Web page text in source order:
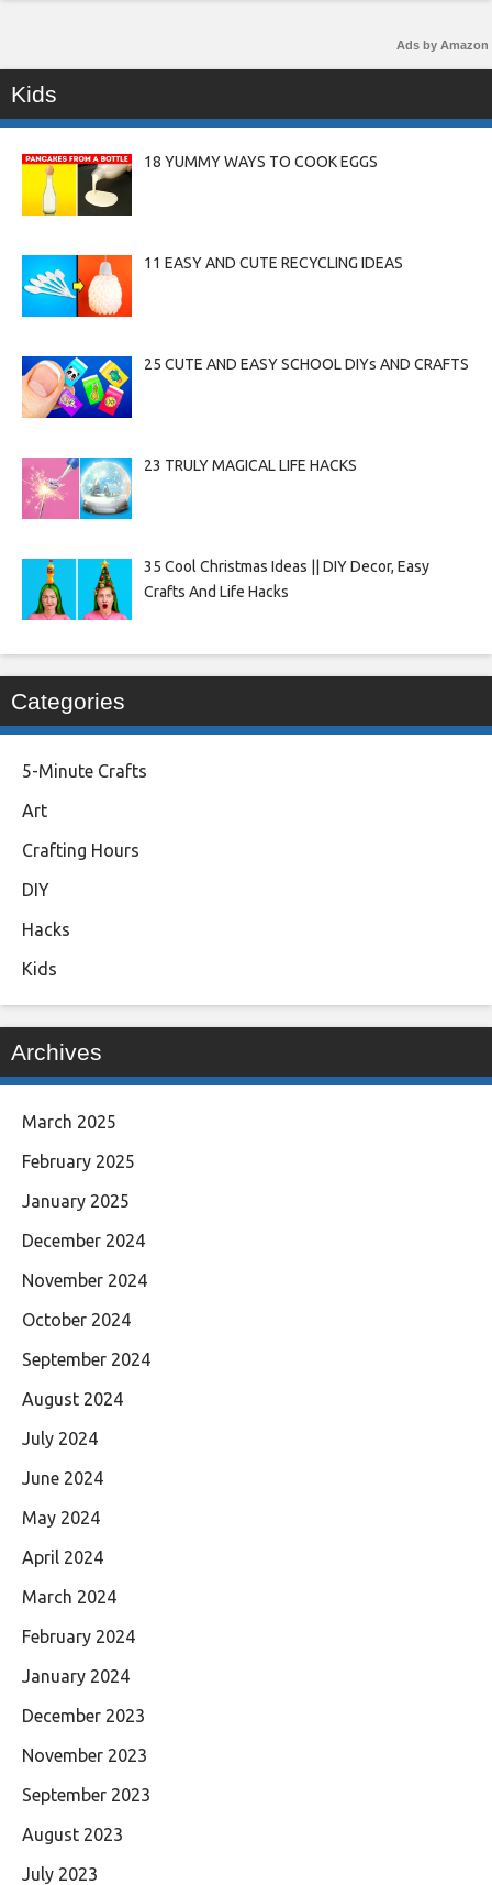
Ads by Amazon
Kids
18 YUMMY WAYS TO COOK EGGS
11 EASY AND CUTE RECYCLING IDEAS
25 CUTE AND EASY SCHOOL DIYs AND CRAFTS
23 TRULY MAGICAL LIFE HACKS
35 Cool Christmas Ideas || DIY Decor, Easy
Crafts And Life Hacks
Categories
5-Minute Crafts
Art
Crafting Hours
DIY
Hacks
Kids
Archives
March 2025
February 2025
January 2025
December 2024
November 2024
October 2024
September 2024
August 2024
July 2024
June 2024
May 2024
April 2024
March 2024
February 2024
January 2024
December 2023
November 2023
September 2023
August 2023
July 2023